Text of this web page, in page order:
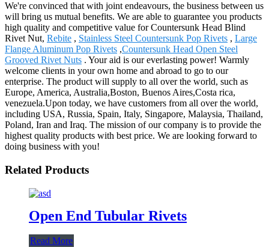
We're convinced that with joint endeavours, the business between us
will bring us mutual benefits. We are able to guarantee you products
high quality and competitive value for Countersunk Head Blind
Rivet Nut, Rebite , Stainless Steel Countersunk Pop Rivets , Large
Flange Aluminum Pop Rivets ,Countersunk Head Open Steel
Grooved Rivet Nuts . Your aid is our everlasting power! Warmly
welcome clients in your own home and abroad to go to our
enterprise. The product will supply to all over the world, such as
Europe, America, Australia,Boston, Buenos Aires,Costa rica,
venezuela.Upon today, we have customers from all over the world,
including USA, Russia, Spain, Italy, Singapore, Malaysia, Thailand,
Poland, Iran and Iraq. The mission of our company is to provide the
highest quality products with best price. We are looking forward to
doing business with you!
Related Products
Open End Tubular Rivets
Read More